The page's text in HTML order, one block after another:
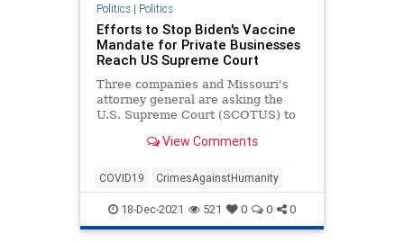
Politics| Politics
Efforts to Stop Biden's Vaccine
Mandate for Private Businesses
Reach US Supreme Court
Three companies and Missouri's
attorney general are asking the
U.S. Supreme Court (SCOTUS) to
View Comments
COVID19 CrimesAgainstHumanity
18-Dec-2021 521 0 0 0